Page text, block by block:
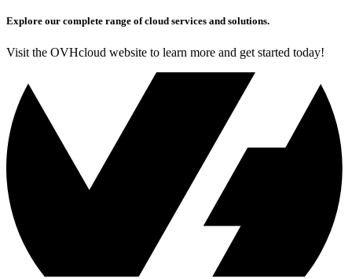
Explore our complete range of cloud services and solutions.
Visit the OVHcloud website to learn more and get started today!